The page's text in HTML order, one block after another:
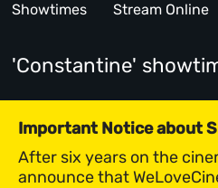
Showtimes Stream Online
'Constantine'
Important Notice about
After six years on the
announce that